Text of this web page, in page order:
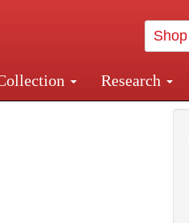
Shop
Research
Central and Penn Station